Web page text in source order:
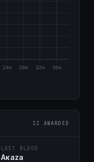
13 AWARDED
LAST BLOOD
Aκaza